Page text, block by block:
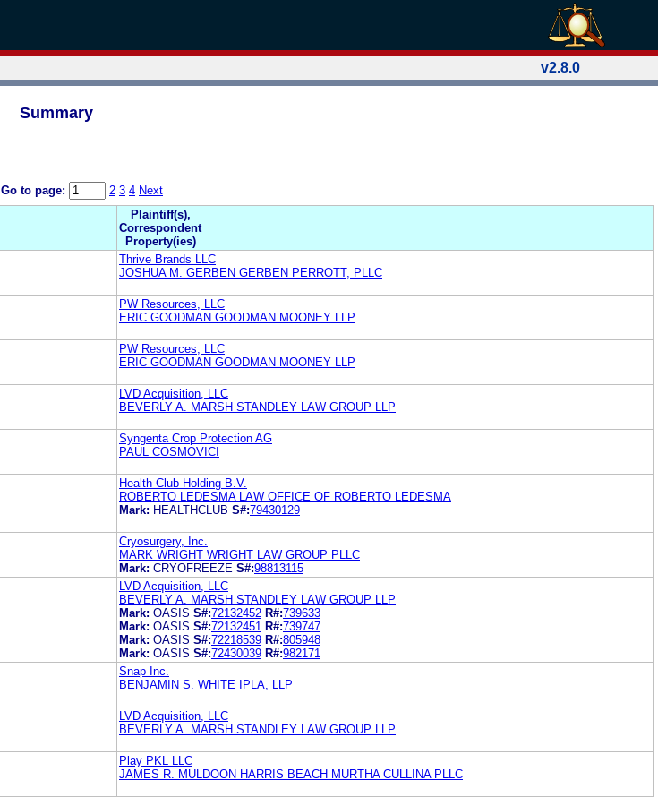
v2.8.0
Summary
Go to page: 2 3 4 Next
Plaintiff(s),
Correspondent
Property(ies)
Thrive Brands LLC
JOSHUA M. GERBEN GERBEN PERROTT, PLLC
PW Resources, LLC
ERIC GOODMAN GOODMAN MOONEY LLP
PW Resources, LLC
ERIC GOODMAN GOODMAN MOONEY LLP
LVD Acquisition, LLC
BEVERLY A. MARSH STANDLEY LAW GROUP LLP
Syngenta Crop Protection AG
PAUL COSMOVICI
Health Club Holding B.V.
ROBERTO LEDESMA LAW OFFICE OF ROBERTO LEDESMA
Mark: HEALTHCLUB S#:79430129
Cryosurgery, Inc.
MARK WRIGHT WRIGHT LAW GROUP PLLC
Mark: CRYOFREEZE S#:98813115
LVD Acquisition, LLC
BEVERLY A. MARSH STANDLEY LAW GROUP LLP
Mark: OASIS S#:72132452 R#:739633
Mark: OASIS S#:72132451 R#:739747
Mark: OASIS S#:72218539 R#:805948
Mark: OASIS S#:72430039 R#:982171
Snap Inc.
BENJAMIN S. WHITE IPLA, LLP
LVD Acquisition, LLC
BEVERLY A. MARSH STANDLEY LAW GROUP LLP
Play PKL LLC
JAMES R. MULDOON HARRIS BEACH MURTHA CULLINA PLLC